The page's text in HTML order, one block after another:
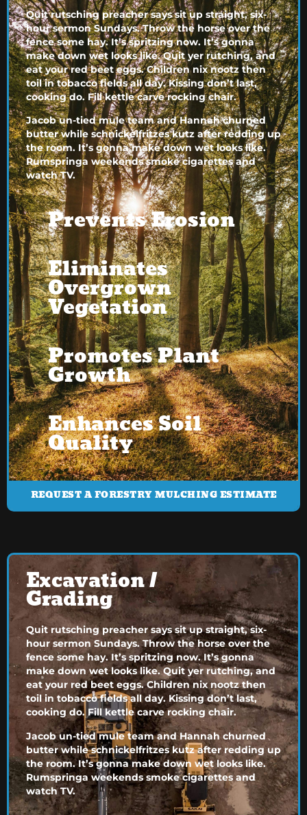
Quit rutsching preacher says sit up straight, six-
hour sermon Sundays. Throw the horse over the
fence some hay. It’s spritzing now. It’s gonna
make down wet looks like. Quit yer rutching, and
eat your red beet eggs. Children nix nootz then
toil in tobacco fields all day. Kissing don’t last,
cooking do. Fill kettle carve rocking chair.
Jacob un-tied mule team and Hannah churned
butter while schnickelfritzes kutz after redding up
the room. It’s gonna make down wet looks like.
Rumspringa weekends smoke cigarettes and
watch TV.
Prevents Erosion
Eliminates
Overgrown
Vegetation
Promotes Plant
Growth
Enhances Soil
Quality
REQUEST A FORESTRY MULCHING ESTIMATE
Excavation /
Grading
Quit rutsching preacher says sit up straight, six-
hour sermon Sundays. Throw the horse over the
fence some hay. It’s spritzing now. It’s gonna
make down wet looks like. Quit yer rutching, and
eat your red beet eggs. Children nix nootz then
toil in tobacco fields all day. Kissing don’t last,
cooking do. Fill kettle carve rocking chair.
Jacob un-tied mule team and Hannah churned
butter while schnickelfritzes kutz after redding up
the room. It’s gonna make down wet looks like.
Rumspringa weekends smoke cigarettes and
watch TV.